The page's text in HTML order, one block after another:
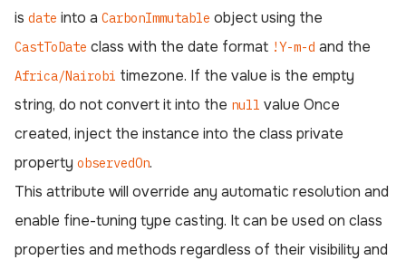
is date into a CarbonImmutable object using the
CastToDate class with the date format !Y-m-d and the
Africa/Nairobi timezone. If the value is the empty
string, do not convert it into the null value Once
created, inject the instance into the class private
property observedOn.
This attribute will override any automatic resolution and
enable fine-tuning type casting. It can be used on class
properties and methods regardless of their visibility and